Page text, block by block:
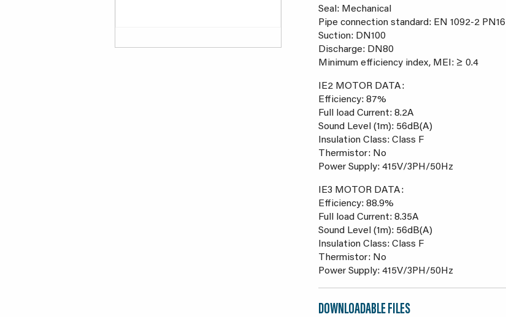
Seal: Mechanical
Pipe connection standard: EN 1092-2 PN16
Suction: DN100
Discharge: DN80
Minimum efficiency index, MEI: ≥ 0.4
IE2 MOTOR DATA:
Efficiency: 87%
Full load Current: 8.2A
Sound Level (1m): 56dB(A)
Insulation Class: Class F
Thermistor: No
Power Supply: 415V/3PH/50Hz
IE3 MOTOR DATA:
Efficiency: 88.9%
Full load Current: 8.35A
Sound Level (1m): 56dB(A)
Insulation Class: Class F
Thermistor: No
Power Supply: 415V/3PH/50Hz
DOWNLOADABLE FILES